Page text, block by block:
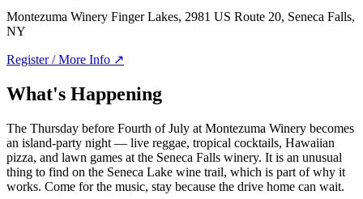
Montezuma Winery Finger Lakes, 2981 US Route 20, Seneca Falls,
NY
Register / More Info ↗
What's Happening
The Thursday before Fourth of July at Montezuma Winery becomes
an island-party night — live reggae, tropical cocktails, Hawaiian
pizza, and lawn games at the Seneca Falls winery. It is an unusual
thing to find on the Seneca Lake wine trail, which is part of why it
works. Come for the music, stay because the drive home can wait.